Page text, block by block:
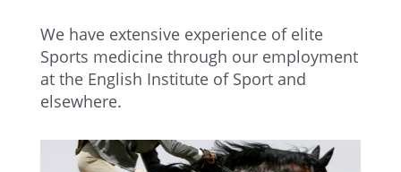
We have extensive experience of elite
Sports medicine through our employment
at the English Institute of Sport and
elsewhere.